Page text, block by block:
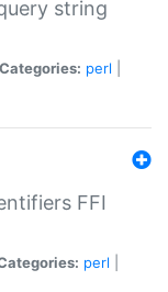
string
Categories: perl
FFI
perl